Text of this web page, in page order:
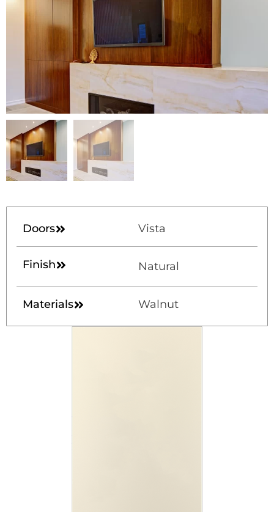
Doors Vista
Finish Natural
Materials Walnut